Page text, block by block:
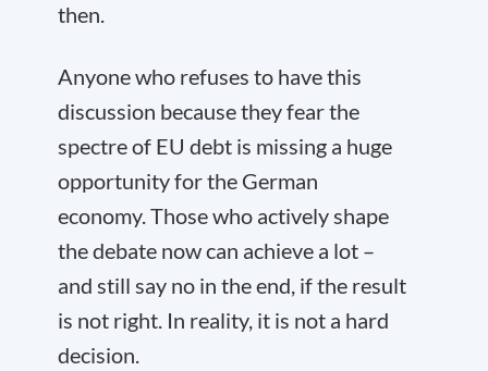
then.
Anyone who refuses to have this
discussion because they fear the
spectre of EU debt is missing a huge
opportunity for the German
economy. Those who actively shape
the debate now can achieve a lot –
and still say no in the end, if the result
is not right. In reality, it is not a hard
decision.